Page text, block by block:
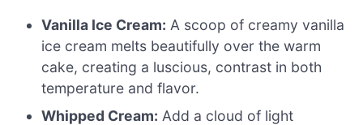
Vanilla Ice Cream: A scoop of creamy vanilla
ice cream melts beautifully over the warm
cake, creating a luscious, contrast in both
temperature and flavor.
Whipped Cream: Add a cloud of light